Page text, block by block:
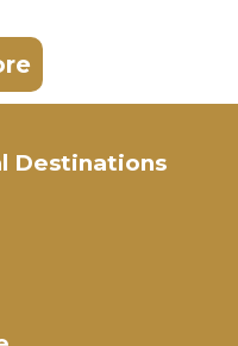
Destinations